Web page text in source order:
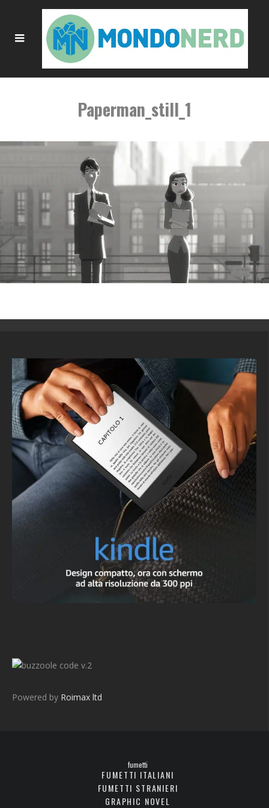
Paperman_still_1
v.2
Powered by Roimax ltd
fumetti
FUMETTI ITALIANI
FUMETTI STRANIERI
GRAPHIC NOVEL